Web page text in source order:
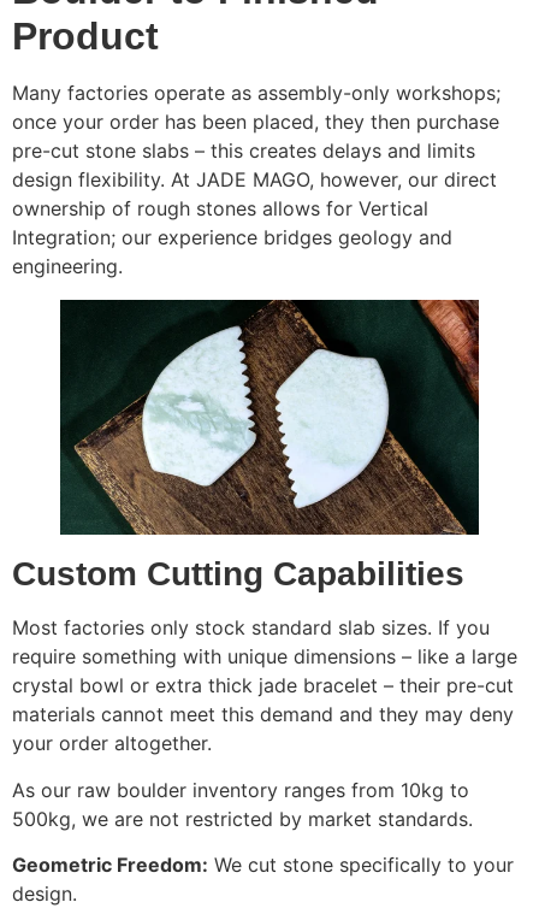
Product
Many factories operate as assembly-only workshops;
once your order has been placed, they then purchase
pre-cut stone slabs – this creates delays and limits
design flexibility. At JADE MAGO, however, our direct
ownership of rough stones allows for Vertical
Integration; our experience bridges geology and
engineering.
Custom Cutting Capabilities
Most factories only stock standard slab sizes. If you
require something with unique dimensions – like a large
crystal bowl or extra thick jade bracelet – their pre-cut
materials cannot meet this demand and they may deny
your order altogether.
As our raw boulder inventory ranges from 10kg to
500kg, we are not restricted by market standards.
Geometric Freedom: We cut stone specifically to your
design.